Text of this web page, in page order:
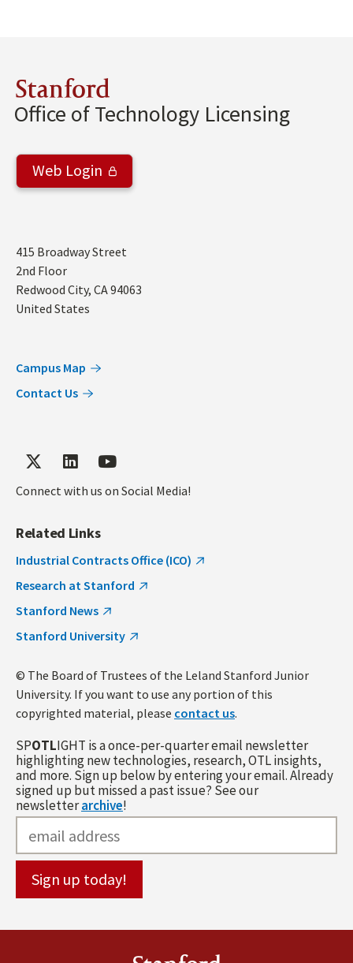
Stanford
Office of Technology Licensing
Web Login
Address
415 Broadway Street
2nd Floor
Redwood City, CA94063
United States
Campus Map
Contact Us
Connect with us on Social Media!
Related Links
Industrial Contracts Office (ICO)
Research at Stanford
Stanford News
Stanford University
© The Board of Trustees of the Leland Stanford Junior
University. If you want to use any portion of this
copyrighted material, please contact us.
SPOTLIGHT is a once-per-quarter email newsletter
highlighting new technologies, research, OTL insights,
and more. Sign up below by entering your email. Already
signed up but missed a past issue? See our
newsletterarchive!